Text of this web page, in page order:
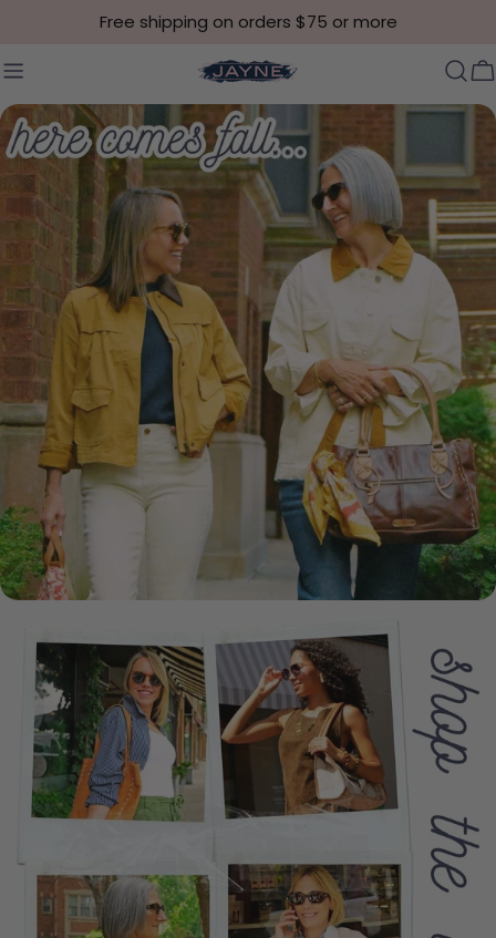
Skip to contentFree shipping on orders $75 or more